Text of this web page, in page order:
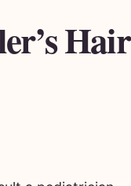
Hair
a pediatrician